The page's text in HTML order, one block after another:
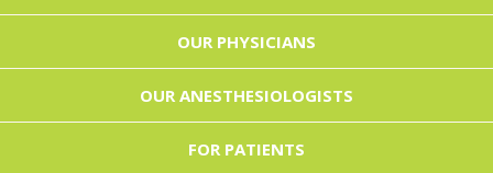
OUR PHYSICIANS
OUR ANESTHESIOLOGISTS
FOR PATIENTS